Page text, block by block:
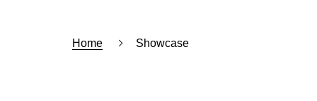
Home Showcase